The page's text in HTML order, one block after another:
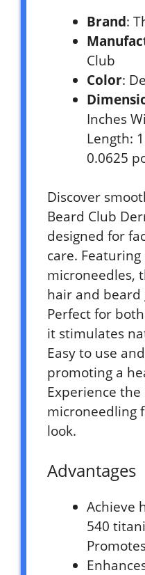
Brand:
Club
Color:
Inches
Length:
0.0625
Discover
Beard Club
designed for
care.
microneedles,
hair and
Perfect for
it stimulates
Easy to use
promoting a
Experience
microneedling
look.
Advantages
Achieve
540